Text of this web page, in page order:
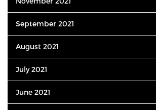
September 2021
August 2021
July 2021
June 2021